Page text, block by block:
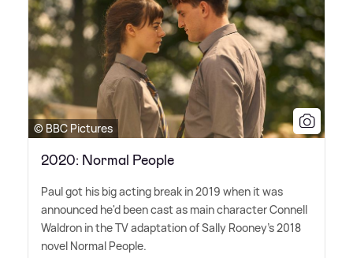
© BBC Pictures
2020: Normal People
Paul got his big acting break in 2019 when it was
announced he'd been cast as main character Connell
Waldron in the TV adaptation of Sally Rooney's 2018
novel Normal People.